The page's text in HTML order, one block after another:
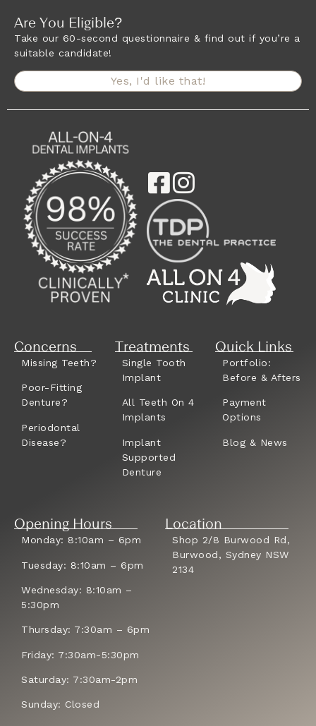
Are You Eligible?
Take our 60-second questionnaire & find out if you’re a
suitable candidate!
Yes, I'd like that!
Concerns
Missing Teeth?
Poor-Fitting
Denture?
Periodontal
Disease?
Treatments
Single Tooth
Implant
All Teeth On 4
Implants
Implant
Supported
Denture
Quick Links
Portfolio:
Before & Afters
Payment
Options
Blog & News
Opening Hours
Monday: 8:10am – 6pm
Tuesday: 8:10am – 6pm
Wednesday: 8:10am –
5:30pm
Thursday: 7:30am – 6pm
Friday: 7:30am-5:30pm
Saturday: 7:30am-2pm
Sunday: Closed
Location
Shop 2/8 Burwood Rd,
Burwood, Sydney NSW
2134